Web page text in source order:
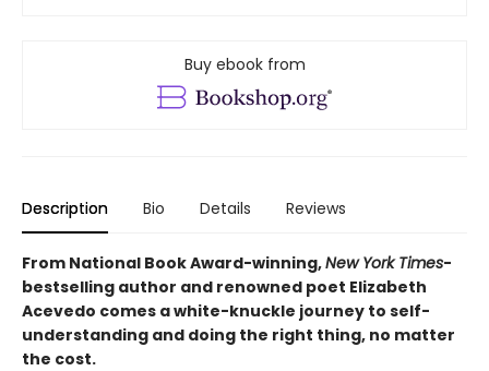
Buy ebook from
Description Bio Details Reviews
From National Book Award-winning,New York Times-
bestselling author and renowned poet Elizabeth
Acevedo comes a white-knuckle journey to self-
understanding and doing the right thing, no matter
the cost.